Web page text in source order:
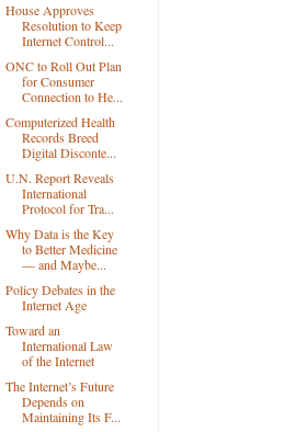
House Approves
Resolution to Keep
Internet Control...
ONC to Roll Out Plan
for Consumer
Connection to He...
Computerized Health
Records Breed
Digital Disconte...
U.N. Report Reveals
International
Protocol for Tra...
Why Data is the Key
to Better Medicine
— and Maybe...
Policy Debates in the
Internet Age
Toward an
International Law
of the Internet
The Internet’s Future
Depends on
Maintaining Its F...